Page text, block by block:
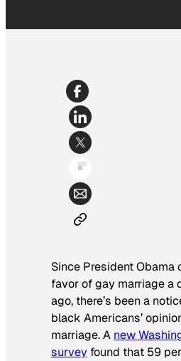
Since President Obama
favor of gay marriage a
ago, there’s been a
black Americans’
marriage. A new
survey found that 59